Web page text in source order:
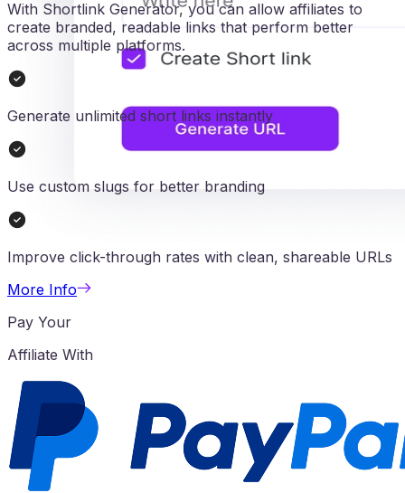
With Shortlink Generator, you can allow affiliates to
create branded, readable links that perform better
across multiple platforms.
Generate unlimited short links instantly
Use custom slugs for better branding
Improve click-through rates with clean, shareable URLs
More Info
Pay Your
Affiliate With